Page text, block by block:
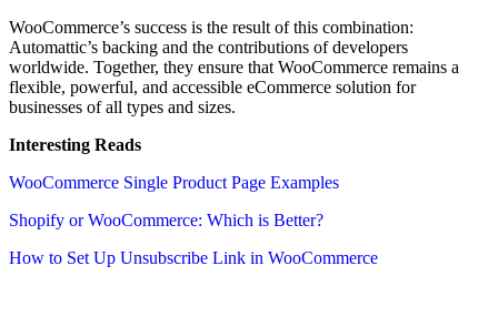
WooCommerce’s success is the result of this combination:
Automattic’s backing and the contributions of developers
worldwide. Together, they ensure that WooCommerce remains a
flexible, powerful, and accessible eCommerce solution for
businesses of all types and sizes.
Interesting Reads
WooCommerce Single Product Page Examples
Shopify or WooCommerce: Which is Better?
How to Set Up Unsubscribe Link in WooCommerce